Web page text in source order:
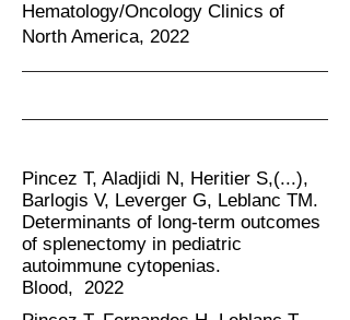
Hematology/Oncology Clinics of
North America, 2022
Pincez T, Aladjidi N, Heritier S,(...),
Barlogis V, Leverger G, Leblanc TM.
Determinants of long-term outcomes
of splenectomy in pediatric
autoimmune cytopenias.
Blood, 2022